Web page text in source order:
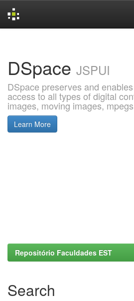
DSpace JSPUI
DSpace preserves and
access to all types of digital
images, moving images,
Learn More
Repositório Faculdades EST
Search